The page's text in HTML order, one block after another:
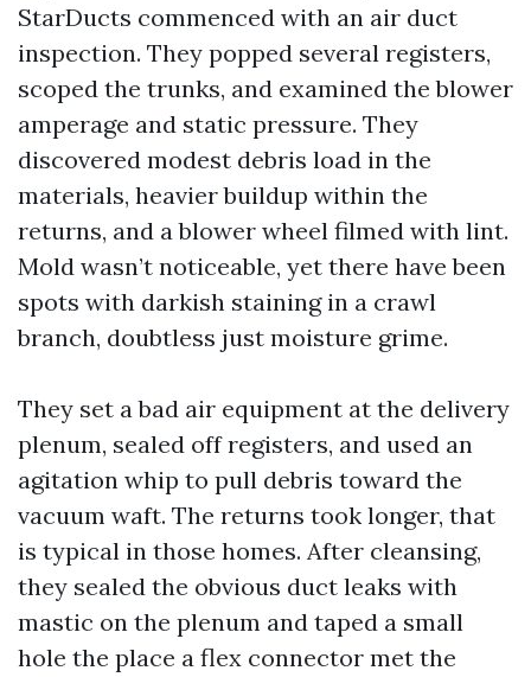
StarDucts commenced with an air duct
inspection. They popped several registers,
scoped the trunks, and examined the blower
amperage and static pressure. They
discovered modest debris load in the
materials, heavier buildup within the
returns, and a blower wheel filmed with lint.
Mold wasn’t noticeable, yet there have been
spots with darkish staining in a crawl
branch, doubtless just moisture grime.
They set a bad air equipment at the delivery
plenum, sealed off registers, and used an
agitation whip to pull debris toward the
vacuum waft. The returns took longer, that
is typical in those homes. After cleansing,
they sealed the obvious duct leaks with
mastic on the plenum and taped a small
hole the place a flex connector met the